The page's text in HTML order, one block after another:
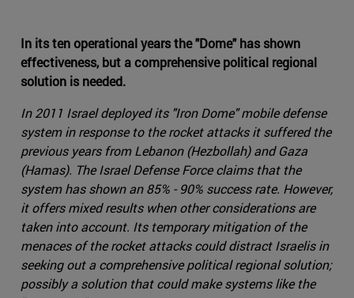
In its ten operational years the "Dome" has shown
effectiveness, but a comprehensive political regional
solution is needed.
In 2011 Israel deployed its "Iron Dome" mobile defense
system in response to the rocket attacks it suffered the
previous years from Lebanon (Hezbollah) and Gaza
(Hamas). The Israel Defense Force claims that the
system has shown an 85% - 90% success rate. However,
it offers mixed results when other considerations are
taken into account. Its temporary mitigation of the
menaces of the rocket attacks could distract Israelis in
seeking out a comprehensive political regional solution;
possibly a solution that could make systems like the